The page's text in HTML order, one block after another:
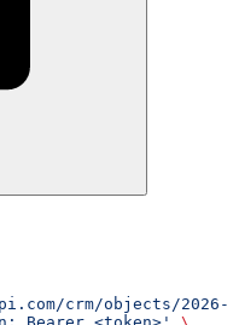
crm/objects/2026-